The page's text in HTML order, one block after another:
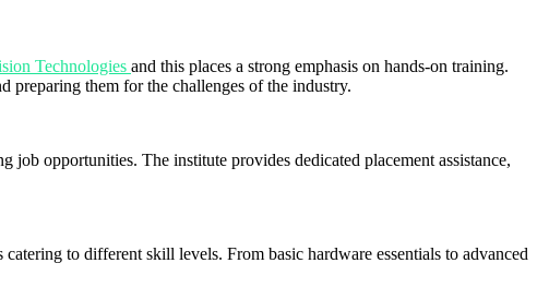
Technologies and this places a strong emphasis on hands-on training.
preparing them for the challenges of the industry.
job opportunities. The institute provides dedicated placement assistance,
catering to different skill levels. From basic hardware essentials to advanced